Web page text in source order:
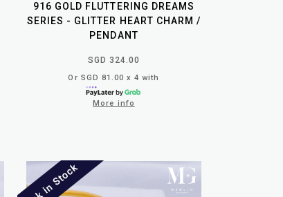
916 GOLD FLUTTERING DREAMS
SERIES - GLITTER HEART CHARM /
PENDANT
SGD 324.00
Or SGD 81.00 x 4 with
More info